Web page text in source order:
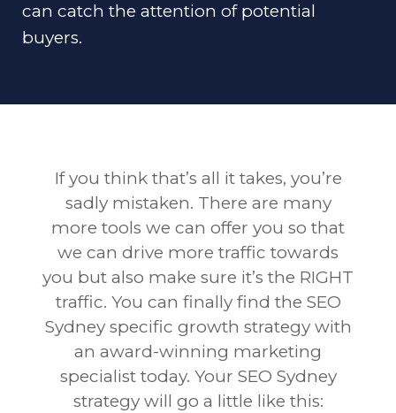
can catch the attention of potential
buyers.
If you think that’s all it takes, you’re
sadly mistaken. There are many
more tools we can offer you so that
we can drive more traffic towards
you but also make sure it’s the RIGHT
traffic. You can finally find the SEO
Sydney specific growth strategy with
an award-winning marketing
specialist today. Your SEO Sydney
strategy will go a little like this: